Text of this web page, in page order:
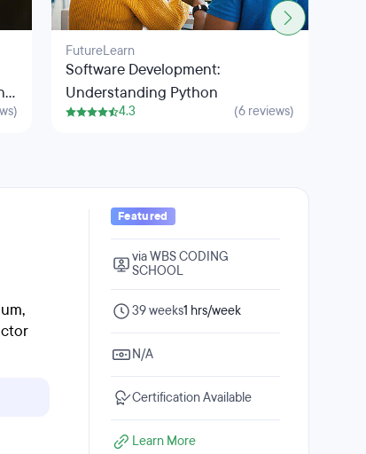
FutureLearn
Software Development:
Understanding Python
4.3 (6 reviews)
Featured
via WBS CODING
SCHOOL
39 weeks1 hrs/week
N/A
Certification Available
Learn More